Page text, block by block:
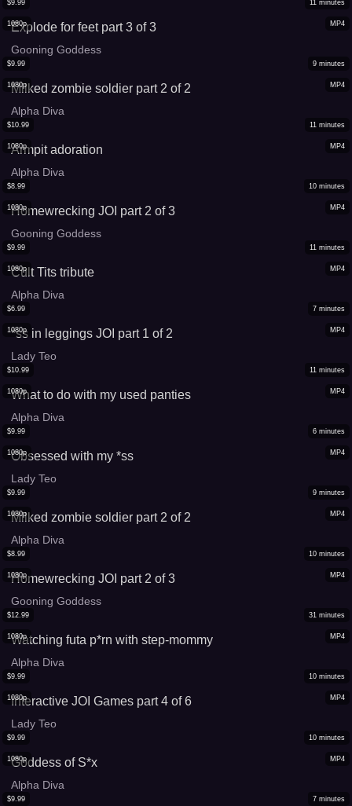
MP4
1080p
$9.99 11 minutes
Explode for feet part 3 of 3
Gooning Goddess
MP4
1080p
$9.99 9 minutes
Milked zombie soldier part 2 of 2
Alpha Diva
MP4
1080p
$10.99 11 minutes
Armpit adoration
Alpha Diva
MP4
1080p
$8.99 10 minutes
Homewrecking JOI part 2 of 3
Gooning Goddess
MP4
1080p
$9.99 11 minutes
Cult Tits tribute
Alpha Diva
MP4
1080p
$6.99 7 minutes
*ss in leggings JOI part 1 of 2
Lady Teo
MP4
1080p
$10.99 11 minutes
What to do with my used panties
Alpha Diva
MP4
1080p
$9.99 6 minutes
Obsessed with my *ss
Lady Teo
MP4
1080p
$9.99 9 minutes
Milked zombie soldier part 2 of 2
Alpha Diva
MP4
1080p
$8.99 10 minutes
Homewrecking JOI part 2 of 3
Gooning Goddess
MP4
1080p
$12.99 31 minutes
Watching futa p*rn with step-mommy
Alpha Diva
MP4
1080p
$9.99 10 minutes
Interactive JOI Games part 4 of 6
Lady Teo
MP4
1080p
$9.99 10 minutes
Goddess of S*x
Alpha Diva
$9.99 7 minutes